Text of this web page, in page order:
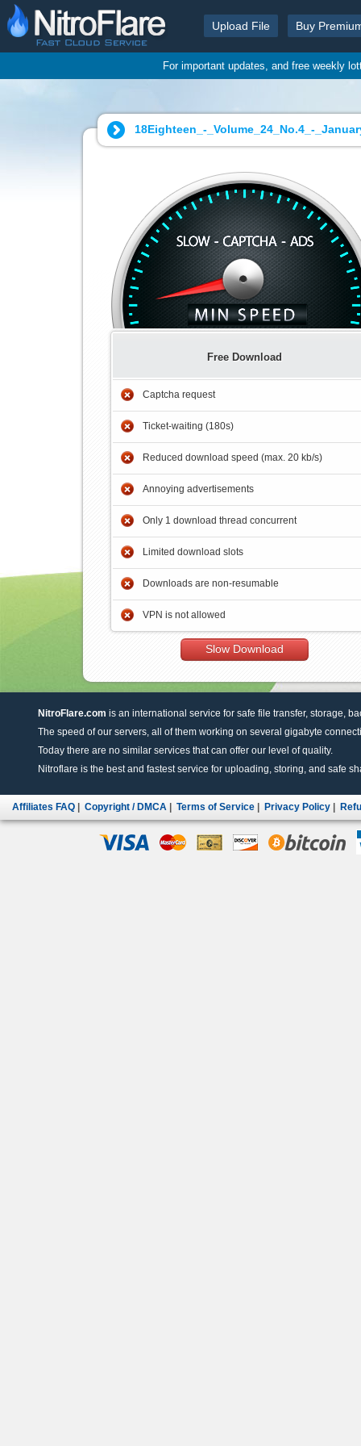
Upload File Buy
For important updates, and free weekly
18Eighteen_-_Volume_24_No.4_-
Free Download
Captcha request
Ticket-waiting (180s)
Reduced download speed (max. 20 kb/s)
Annoying advertisements
Only 1 download thread concurrent
Limited download slots
Downloads are non-resumable
VPN is not allowed
Slow Download
NitroFlare.com is an international service for safe file transfer, storage,
The speed of our servers, all of them working on several gigabyte
Today there are no similar services that can offer our level of quality.
Nitroflare is the best and fastest service for uploading, storing, and safe
Affiliates FAQ Copyright / DMCA Terms of Service Privacy Policy